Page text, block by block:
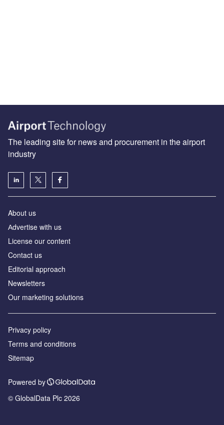
The leading site for news and procurement in the airport
industry
About us
Аdvertise with us
License our content
Contact us
Editorial approach
Newsletters
Our marketing solutions
Privacy policy
Terms and conditions
Sitemap
Powered by
© GlobalData Plc 2026